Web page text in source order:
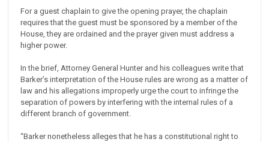
For a guest chaplain to give the opening prayer, the chaplain
requires that the guest must be sponsored by a member of the
House, they are ordained and the prayer given must address a
higher power.
In the brief, Attorney General Hunter and his colleagues write that
Barker’s interpretation of the House rules are wrong as a matter of
law and his allegations improperly urge the court to infringe the
separation of powers by interfering with the internal rules of a
different branch of government.
“Barker nonetheless alleges that he has a constitutional right to